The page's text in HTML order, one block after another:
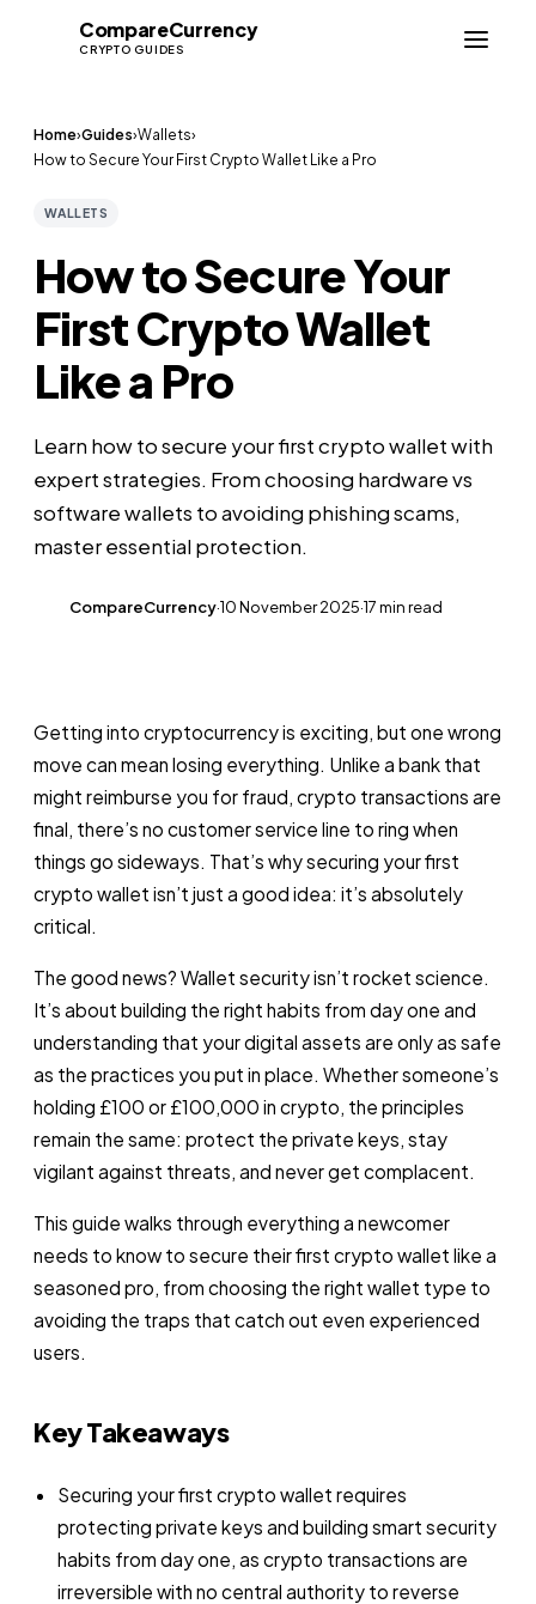
CompareCurrency
CRYPTO GUIDES
Home›Guides›Wallets›
How to Secure Your First Crypto Wallet Like a Pro
WALLETS
How to Secure Your
First Crypto Wallet
Like a Pro
Learn how to secure your first crypto wallet with
expert strategies. From choosing hardware vs
software wallets to avoiding phishing scams,
master essential protection.
CompareCurrency·10 November 2025·17 min read
Getting into cryptocurrency is exciting, but one wrong
move can mean losing everything. Unlike a bank that
might reimburse you for fraud, crypto transactions are
final, there’s no customer service line to ring when
things go sideways. That’s why securing your first
crypto wallet isn’t just a good idea: it’s absolutely
critical.
The good news? Wallet security isn’t rocket science.
It’s about building the right habits from day one and
understanding that your digital assets are only as safe
as the practices you put in place. Whether someone’s
holding £100 or £100,000 in crypto, the principles
remain the same: protect the private keys, stay
vigilant against threats, and never get complacent.
This guide walks through everything a newcomer
needs to know to secure their first crypto wallet like a
seasoned pro, from choosing the right wallet type to
avoiding the traps that catch out even experienced
users.
Key Takeaways
Securing your first crypto wallet requires
protecting private keys and building smart security
habits from day one, as crypto transactions are
irreversible with no central authority to reverse